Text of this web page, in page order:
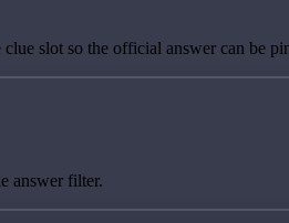
slot so the official answer can be
answer filter.